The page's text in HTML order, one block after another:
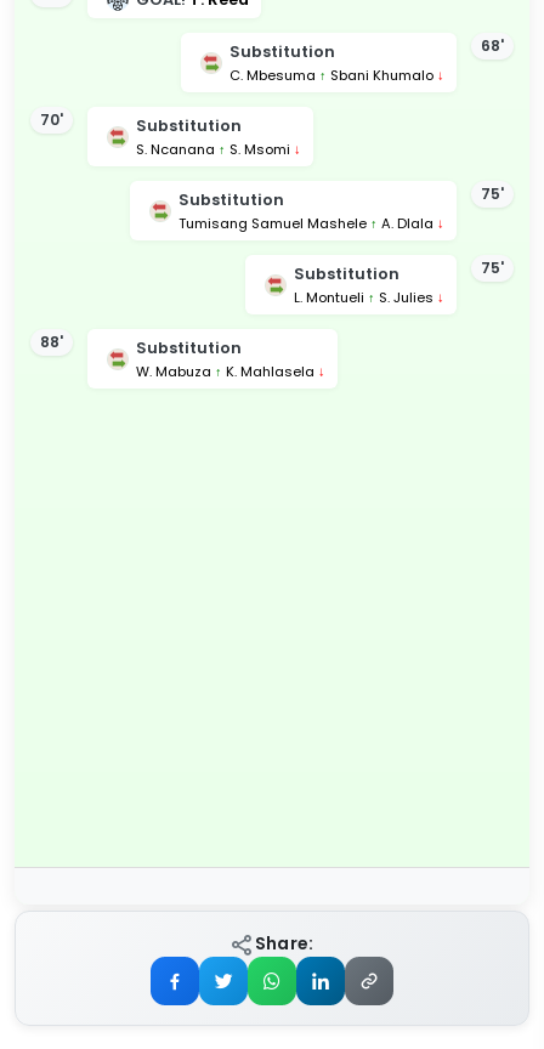
68'
Substitution
C. Mbesuma ↑ Sbani Khumalo ↓
70' Substitution
S. Ncanana ↑ S. Msomi ↓
75'
Substitution
Tumisang Samuel Mashele ↑ A. Dlala ↓
75'
Substitution
L. Montueli ↑ S. Julies ↓
88' Substitution
W. Mabuza ↑ K. Mahlasela ↓
Share: